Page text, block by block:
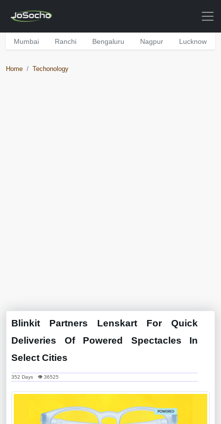
Mumbai Ranchi Bengaluru Nagpur Lucknow
Home Techonology
Blinkit Partners Lenskart For Quick
Deliveries Of Powered Spectacles In
Select Cities
352 Days 👁 36525